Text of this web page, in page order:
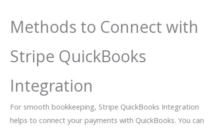
Methods to Connect with
Stripe QuickBooks
Integration
For smooth bookkeeping, Stripe QuickBooks Integration
helps to connect your payments with QuickBooks. You can